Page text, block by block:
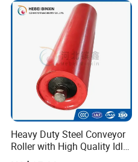
Heavy Duty Steel Conveyor
Roller with High Quality Idler
Steel Drive Guide Support